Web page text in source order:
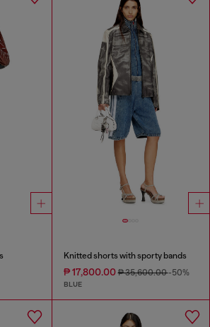
Knitted shorts with sporty bands
₱ 17,800.00₱ 35,600.00-50%
BLUE